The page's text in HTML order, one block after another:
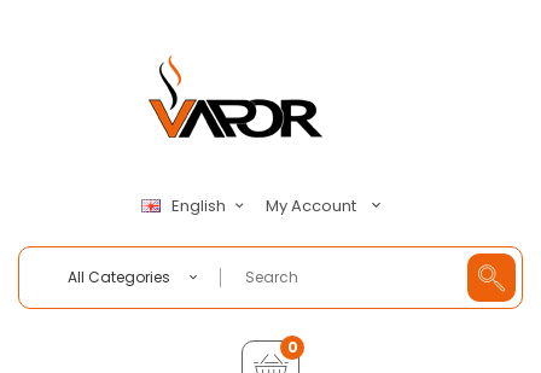
English My Account
All Categories
0